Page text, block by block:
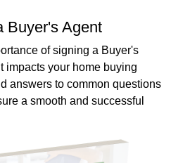
Buyer's Agent
of signing a Buyer's
impacts your home buying
answers to common questions
a smooth and successful